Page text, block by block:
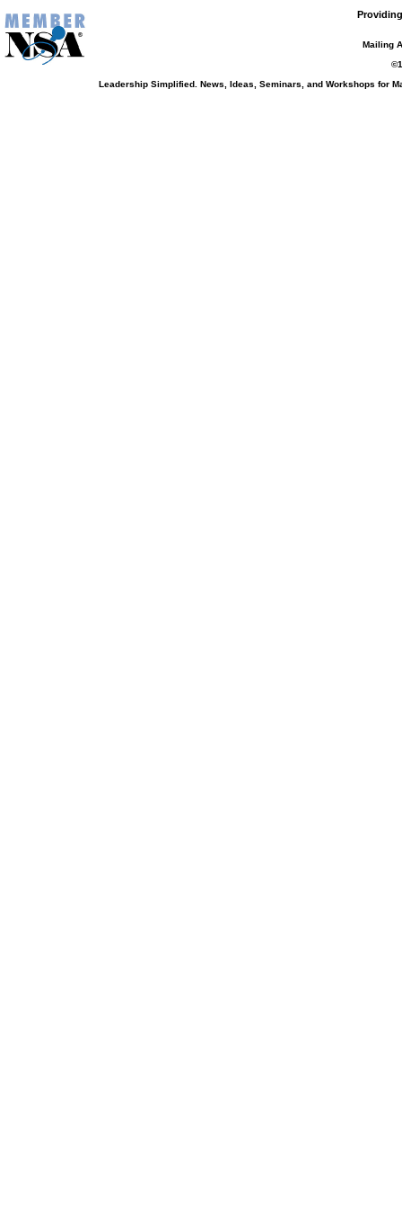
Mailing
Leadership Simplified. News, Ideas, Seminars, and Workshops for